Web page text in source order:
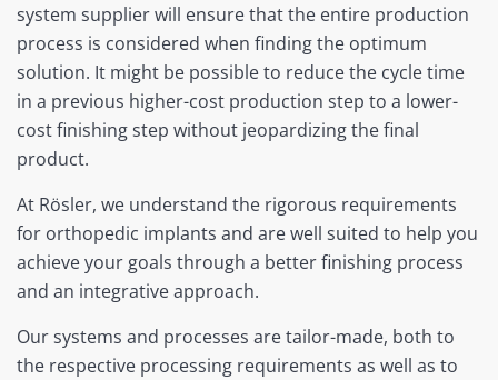
system supplier will ensure that the entire production
process is considered when finding the optimum
solution. It might be possible to reduce the cycle time
in a previous higher-cost production step to a lower-
cost finishing step without jeopardizing the final
product.
At Rösler, we understand the rigorous requirements
for orthopedic implants and are well suited to help you
achieve your goals through a better finishing process
and an integrative approach.
Our systems and processes are tailor-made, both to
the respective processing requirements as well as to